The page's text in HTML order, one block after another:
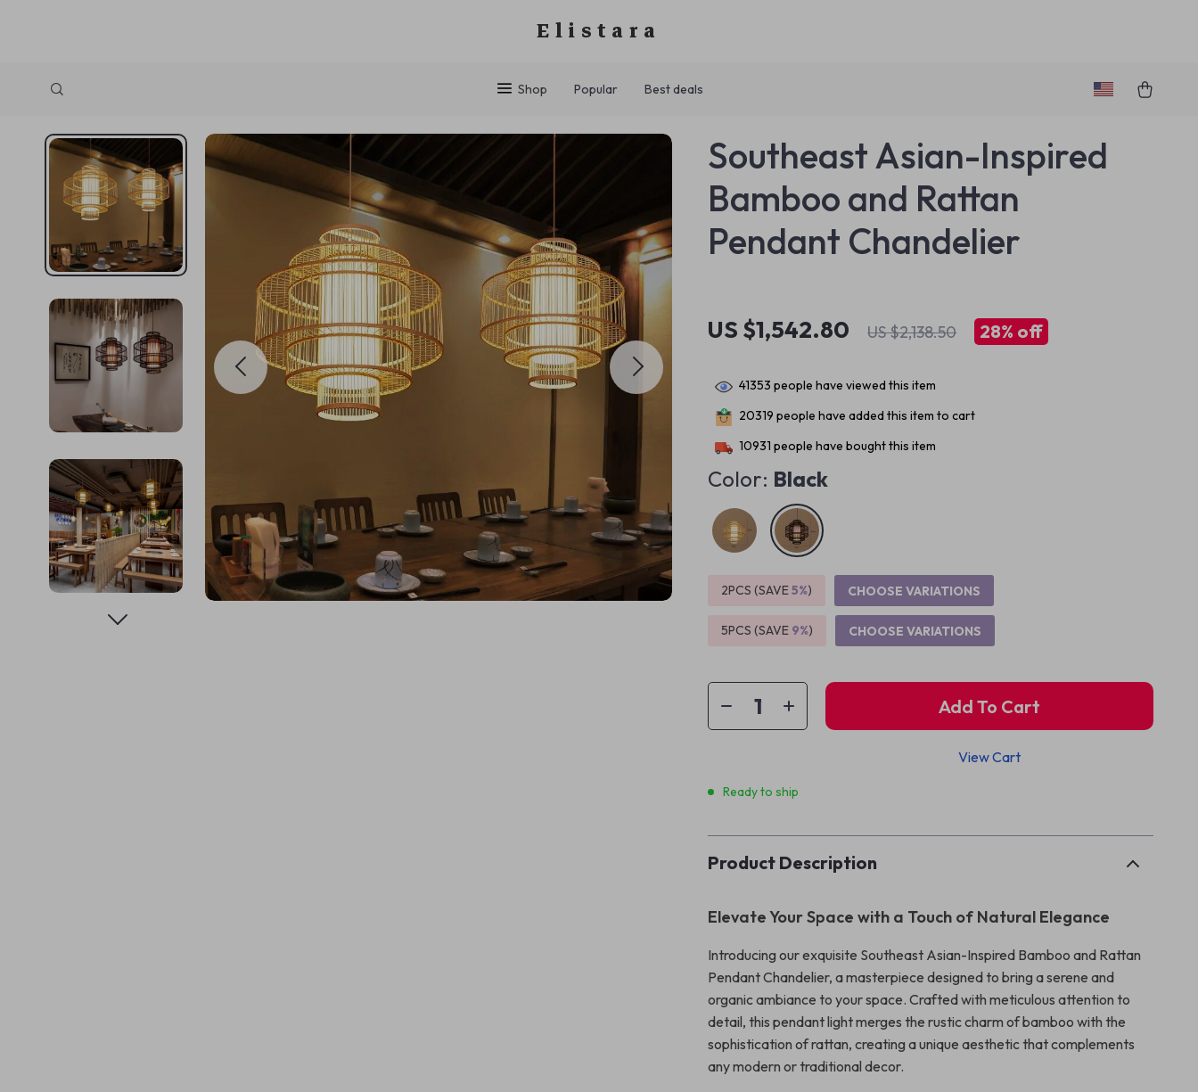
Elistara
Shop Popular Best deals
Southeast Asian-Inspired
Bamboo and Rattan
Pendant Chandelier
US $1,542.80 US $2,138.50 28% off
41353 people have viewed this item
20319 people have added this item to cart
10931 people have bought this item
Color: Black
2PCS (SAVE5%) CHOOSE VARIATIONS
5PCS (SAVE 9%) CHOOSE VARIATIONS
Add To Cart
View Cart
Ready to ship
Product Description
Elevate Your Space with a Touch of Natural Elegance
Introducing our exquisite Southeast Asian-Inspired Bamboo and Rattan
Pendant Chandelier, a masterpiece designed to bring a serene and
organic ambiance to your space. Crafted with meticulous attention to
detail, this pendant light merges the rustic charm of bamboo with the
sophistication of rattan, creating a unique aesthetic that complements
any modern or traditional decor.